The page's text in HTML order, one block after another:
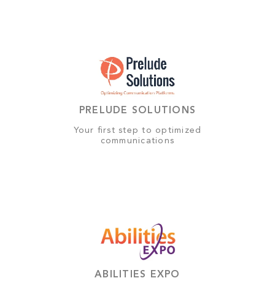
PRELUDE SOLUTIONS
Your first step to optimized
communications
ABILITIES EXPO